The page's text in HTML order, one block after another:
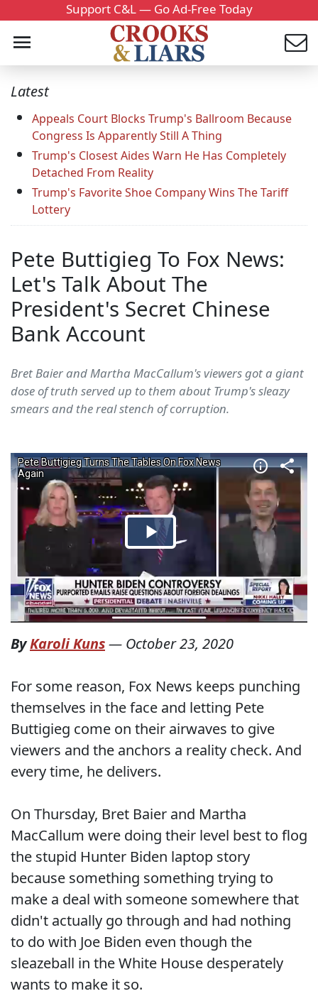
Support C&L — Go Ad-Free Today
Latest
Appeals Court Blocks Trump's Ballroom Because
Congress Is Apparently Still A Thing
Trump's Closest Aides Warn He Has Completely
Detached From Reality
Trump's Favorite Shoe Company Wins The Tariff
Lottery
Pete Buttigieg To Fox News:
Let's Talk About The
President's Secret Chinese
Bank Account
Bret Baier and Martha MacCallum's viewers got a giant
dose of truth served up to them about Trump's sleazy
smears and the real stench of corruption.
ByKaroli Kuns— October 23, 2020
For some reason, Fox News keeps punching
themselves in the face and letting Pete
Buttigieg come on their airwaves to give
viewers and the anchors a reality check. And
every time, he delivers.
On Thursday, Bret Baier and Martha
MacCallum were doing their level best to flog
the stupid Hunter Biden laptop story
because something something trying to
make a deal with someone somewhere that
didn't actually go through and had nothing
to do with Joe Biden even though the
sleazeball in the White House desperately
wants to make it so.